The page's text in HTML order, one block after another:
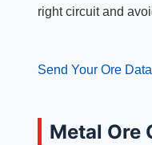
right circuit and
Send Your Ore Data
Metal Ore